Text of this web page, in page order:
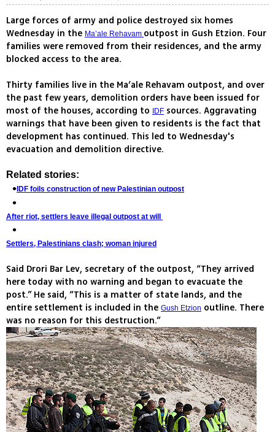
Large forces of army and police destroyed six homes
Wednesday in the Ma’ale Rehavam outpost in Gush Etzion. Four
families were removed from their residences, and the army
blocked access to the area.
Thirty families live in the Ma’ale Rehavam outpost, and over
the past few years, demolition orders have been issued for
most of the houses, according to
IDF sources. Aggravating
warnings that have been given to residents is the fact that
development has continued. This led to Wednesday's
evacuation and demolition directive.
Related stories:
IDF foils construction of new Palestinian outpost
After riot, settlers leave illegal outpost at will
Settlers, Palestinians clash; woman injured
Said Drori Bar Lev, secretary of the outpost, “They arrived
here today with no warning and began to evacuate the
post.” He said, “This is a matter of state lands, and the
entire settlement is included in the Gush Etzion outline. There
was no reason for this destruction.”